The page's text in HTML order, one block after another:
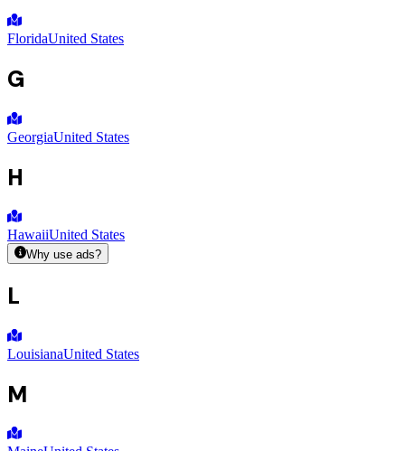
FloridaUnited States
G
GeorgiaUnited States
H
HawaiiUnited States
Why use ads?
L
LouisianaUnited States
M